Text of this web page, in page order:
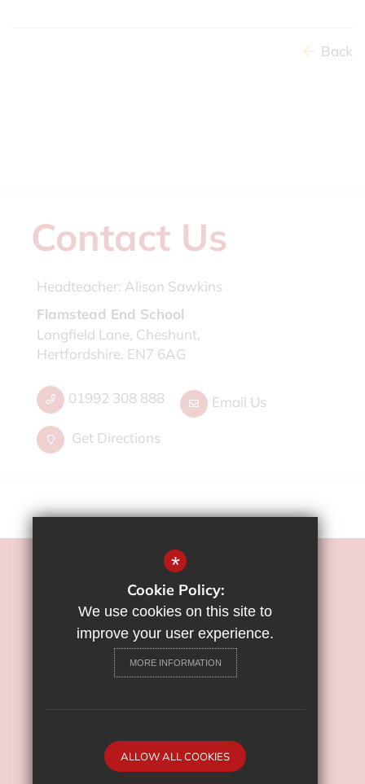
Back
Contact Us
Headteacher: Alison Sawkins
Flamstead End School
Longfield Lane, Cheshunt,
Hertfordshire, EN7 6AG
01992 308 888 Email Us
Get Directions
©2022 Flamstead End School
Sitemap
Privacy Policy
Cookie Usage
School Website Design By
Cleverbox
*
Cookie Policy:
We use cookies on this site to
improve your user experience.
MORE INFORMATION
ALLOW ALL COOKIES